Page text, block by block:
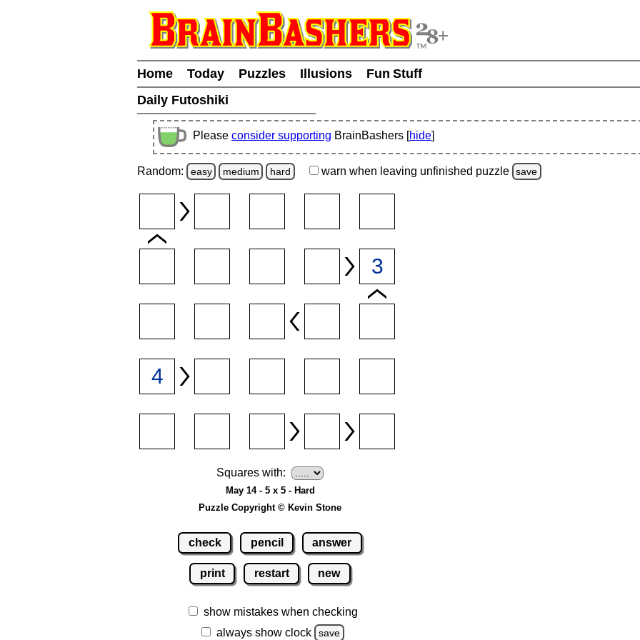
Home Today Puzzles Illusions
Fun Stuff
Daily Futoshiki
Please consider supporting BrainBashers [hide]
Random: easy medium hard warn when leaving unfinished puzzle save
Squares with:
May 14 - 5 x 5 - Hard
Puzzle Copyright © Kevin Stone
check pencil answer
print restart new
show mistakes when checking
always show clock
save